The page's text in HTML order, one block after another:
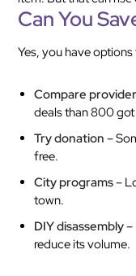
Can You
Yes, you have
Compare
deals than 800
Try donation –
free.
City programs–
town.
DIY disassembly–
reduce its volume.